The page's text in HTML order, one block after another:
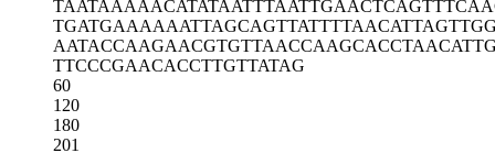
TAATAAAAACATATAATTTAATTGAACTCA
TGATGAAAAAATTAGCAGTTATTTTAACAT
AATACCAAGAACGTGTTAACCAAGCACCTA
TTCCCGAACACCTTGTTATAG
60
120
180
201